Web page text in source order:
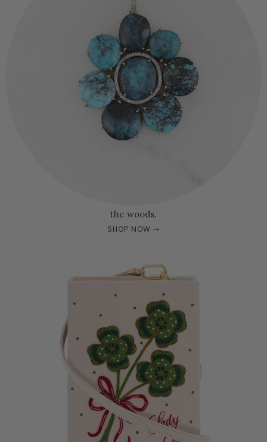
the woods.
SHOP NOW ⇾